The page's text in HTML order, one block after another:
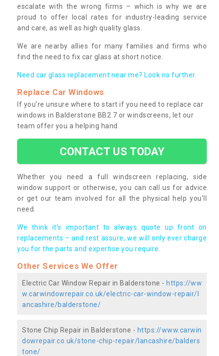
escalate with the wrong firms – which is why we are
proud to offer local rates for industry-leading service
and care, as well as high quality glass.
We are nearby allies for many families and firms who
find the need to fix car glass at short notice.
Need car glass replacement near me? Look no further.
Replace Car Windows
If you’re unsure where to start if you need to replace car
windows in Balderstone BB2 7 or windscreens, let our
team offer you a helping hand.
CONTACT US TODAY
Whether you need a full windscreen replacing, side
window support or otherwise, you can call us for advice
or get our team involved for all the physical help you’ll
need.
We think it’s important to always quote up front on
replacements – and rest assure, we will only ever charge
you for the parts and expertise you require.
Other Services We Offer
Electric Car Window Repair in Balderstone - https://ww
w.carwindowrepair.co.uk/electric-car-window-repair/l
ancashire/balderstone/
Stone Chip Repair in Balderstone - https://www.carwin
dowrepair.co.uk/stone-chip-repair/lancashire/balders
tone/